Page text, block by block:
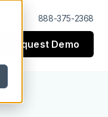
888-375-2368
Request Demo